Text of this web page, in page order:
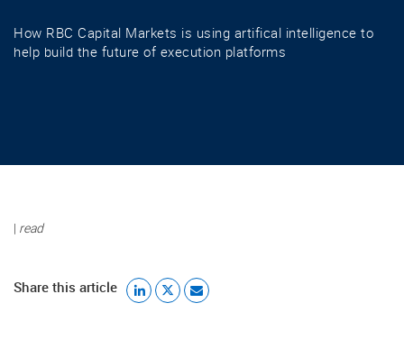
How RBC Capital Markets is using artifical intelligence to
help build the future of execution platforms
| read
Share this article